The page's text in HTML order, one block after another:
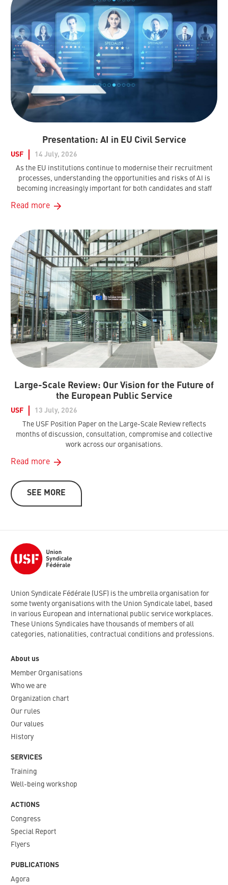
Presentation: AI in EU Civil Service
USF
14 July, 2026
As the EU institutions continue to modernise their recruitment
processes, understanding the opportunities and risks of AI is
becoming increasingly important for both candidates and staff
Read more
Large-Scale Review: Our Vision for the Future of
the European Public Service
USF
13 July, 2026
The USF Position Paper on the Large-Scale Review reflects
months of discussion, consultation, compromise and collective
work across our organisations.
Read more
SEE MORE
Union Syndicale Fédérale (USF) is the umbrella organisation for
some twenty organisations with the Union Syndicale label, based
in various European and international public service workplaces.
These Unions Syndicales have thousands of members of all
categories, nationalities, contractual conditions and professions.
About us
Member Organisations
Who we are
Organization chart
Our rules
Our values
History
SERVICES
Training
Well-being workshop
ACTIONS
Congress
Special Report
Flyers
PUBLICATIONS
Agora